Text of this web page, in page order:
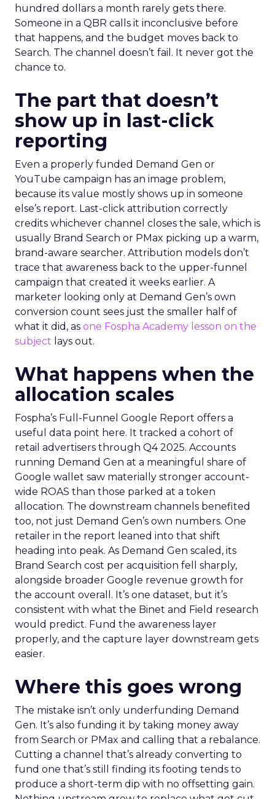
hundred dollars a month rarely gets there.
Someone in a QBR calls it inconclusive before
that happens, and the budget moves back to
Search. The channel doesn’t fail. It never got the
chance to.
The part that doesn’t
show up in last-click
reporting
Even a properly funded Demand Gen or
YouTube campaign has an image problem,
because its value mostly shows up in someone
else’s report. Last-click attribution correctly
credits whichever channel closes the sale, which is
usually Brand Search or PMax picking up a warm,
brand-aware searcher. Attribution models don’t
trace that awareness back to the upper-funnel
campaign that created it weeks earlier. A
marketer looking only at Demand Gen’s own
conversion count sees just the smaller half of
what it did, as one Fospha Academy lesson on the
subject lays out.
What happens when the
allocation scales
Fospha’s Full-Funnel Google Report offers a
useful data point here. It tracked a cohort of
retail advertisers through Q4 2025. Accounts
running Demand Gen at a meaningful share of
Google wallet saw materially stronger account-
wide ROAS than those parked at a token
allocation. The downstream channels benefited
too, not just Demand Gen’s own numbers. One
retailer in the report leaned into that shift
heading into peak. As Demand Gen scaled, its
Brand Search cost per acquisition fell sharply,
alongside broader Google revenue growth for
the account overall. It’s one dataset, but it’s
consistent with what the Binet and Field research
would predict. Fund the awareness layer
properly, and the capture layer downstream gets
easier.
Where this goes wrong
The mistake isn’t only underfunding Demand
Gen. It’s also funding it by taking money away
from Search or PMax and calling that a rebalance.
Cutting a channel that’s already converting to
fund one that’s still finding its footing tends to
produce a short-term dip with no offsetting gain.